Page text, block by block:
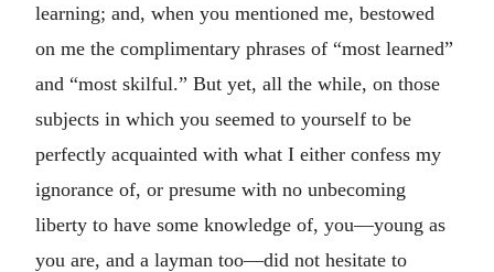
learning; and, when you mentioned me, bestowed
on me the complimentary phrases of “most learned”
and “most skilful.” But yet, all the while, on those
subjects in which you seemed to yourself to be
perfectly acquainted with what I either confess my
ignorance of, or presume with no unbecoming
liberty to have some knowledge of, you—young as
you are, and a layman too—did not hesitate to